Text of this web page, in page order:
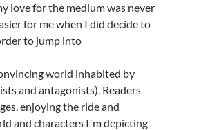
love for the medium was never
for me when I did decide to
to jump into
world inhabited by
and antagonists). Readers
enjoying the ride and
and characters I´m depicting